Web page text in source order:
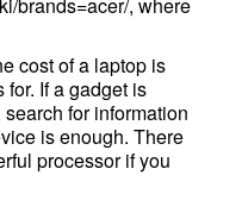
brands=acer/, where
cost of a laptop is
If a gadget is
for information
is enough. There
processor if you